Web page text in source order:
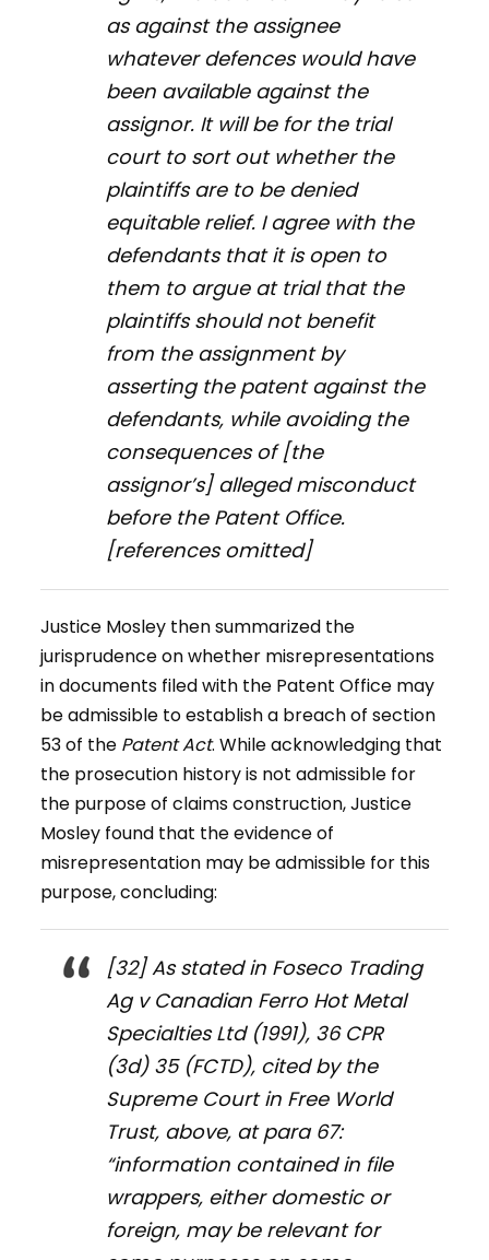
as against the assignee
whatever defences would have
been available against the
assignor. It will be for the trial
court to sort out whether the
plaintiffs are to be denied
equitable relief. I agree with the
defendants that it is open to
them to argue at trial that the
plaintiffs should not benefit
from the assignment by
asserting the patent against the
defendants, while avoiding the
consequences of [the
assignor’s] alleged misconduct
before the Patent Office.
[references omitted]
Justice Mosley then summarized the
jurisprudence on whether misrepresentations
in documents filed with the Patent Office may
be admissible to establish a breach of section
53 of the Patent Act. While acknowledging that
the prosecution history is not admissible for
the purpose of claims construction, Justice
Mosley found that the evidence of
misrepresentation may be admissible for this
purpose, concluding:
[32] As stated in Foseco Trading
Ag v Canadian Ferro Hot Metal
Specialties Ltd(1991), 36 CPR
(3d) 35 (FCTD), cited by the
Supreme Court in Free World
Trust, above, at para 67:
“information contained in file
wrappers, either domestic or
foreign, may be relevant for